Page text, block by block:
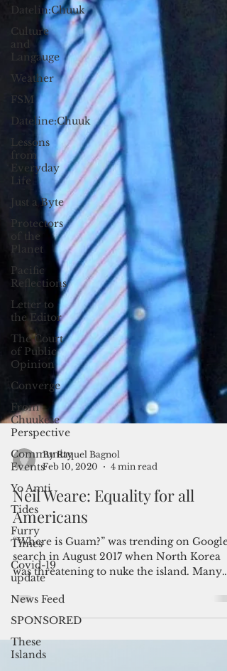
Datelin:Chuuk
Culture
and
Langauge
Weather
FSM
Dateline:Chuuk
Lessons
from
Everyday
Life
Just a Byte
Protectors
of the
Planet
Pacific
Reflections
Letter to
the Editor
The Court
of Public
Opinion
Converge
From
Chuukese
Perspective
Community
Events
Yo Amti
Tides
Furry
Times
Covid-19
update
News Feed
SPONSORED
These
Islands
By Raquel Bagnol
Feb 10, 2020
Neil Weare: Equality for all
Americans
“Where is Guam?” was trending on Google
search in August 2017 when North Korea
was threatening to nuke the island. Many
Americans then...